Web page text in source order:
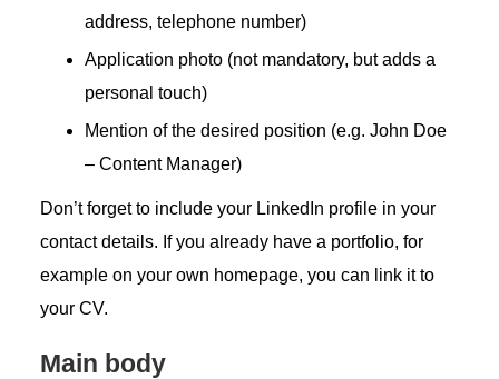
address, telephone number)
Application photo (not mandatory, but adds a
personal touch)
Mention of the desired position (e.g. John Doe
– Content Manager)
Don’t forget to include your LinkedIn profile in your
contact details. If you already have a portfolio, for
example on your own homepage, you can link it to
your CV.
Main body